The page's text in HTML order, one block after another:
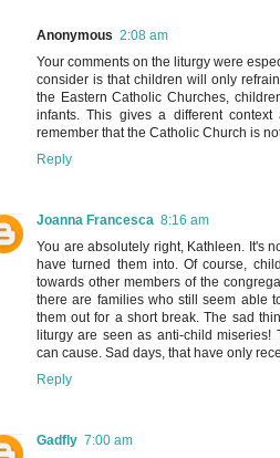
Anonymous 2:08 am
Your comments on the liturgy were
consider is that children will only
the Eastern Catholic Churches,
infants. This gives a different
remember that the Catholic Church is
Reply
Joanna Francesca 8:16 am
You are absolutely right, Kathleen. It's
have turned them into. Of course,
towards other members of the
there are families who still seem able
them out for a short break. The sad
liturgy are seen as anti-child
can cause. Sad days, that have only
Reply
Gadfly 7:00 am